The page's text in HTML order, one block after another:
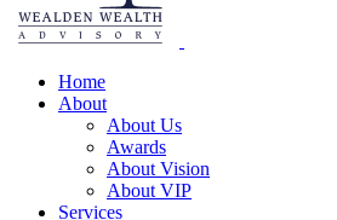
Home
About
About Us
Awards
About Vision
About VIP
Services